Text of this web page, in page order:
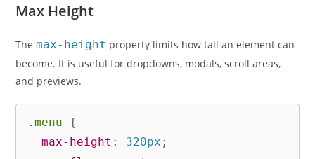
Max Height
Themax-height property limits how tall an element can
become. It is useful for dropdowns, modals, scroll areas,
and previews.
.menu
{
max-height : 320px ;